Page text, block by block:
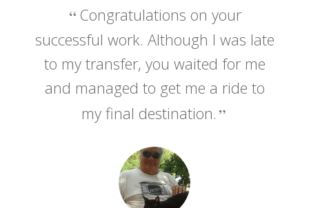
Congratulations on your
successful work. Although I was late
to my transfer, you waited for me
and managed to get me a ride to
my final destination.